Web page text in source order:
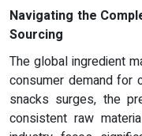
Navigating the
Sourcing
The global ingredient
consumer demand for
snacks surges, the
consistent raw